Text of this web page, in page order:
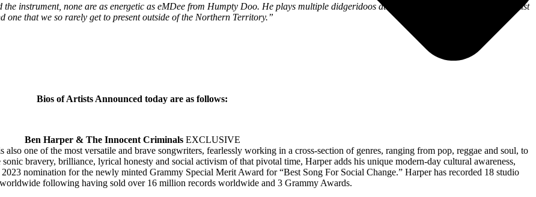
instrument, none are as energetic as eMDee from Humpty Doo. He plays multiple didgeridoos at the same time. He is a must-see artist
one that we so rarely get to present outside of the Northern Territory.”
Bios of Artists Announced today are as follows:
Ben Harper & The Innocent Criminals EXCLUSIVE
one of the most versatile and brave songwriters, fearlessly working in a cross-section of genres, ranging from pop, reggae and soul, to
bravery, brilliance, lyrical honesty and social activism of that pivotal time, Harper adds his unique modern-day cultural awareness,
nomination for the newly minted Grammy Special Merit Award for “Best Song For Social Change.” Harper has recorded 18 studio
worldwide following having sold over 16 million records worldwide and 3 Grammy Awards.